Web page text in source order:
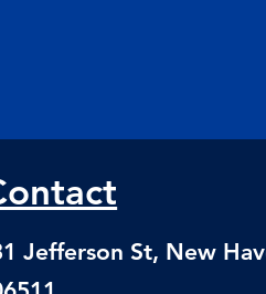
Jefferson St, New